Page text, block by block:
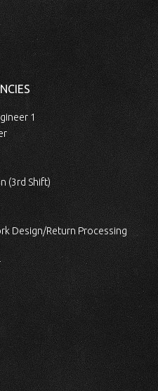
1
(3rd Shift)
Design/Return Processing